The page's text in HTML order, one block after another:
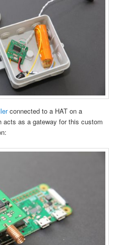
connected to a HAT on a
acts as a gateway for this custom